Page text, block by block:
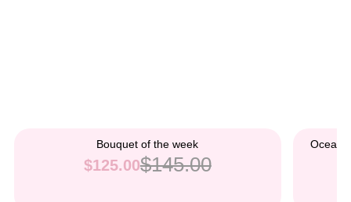
Bouquet of the week
$125.00$145.00
Ocean